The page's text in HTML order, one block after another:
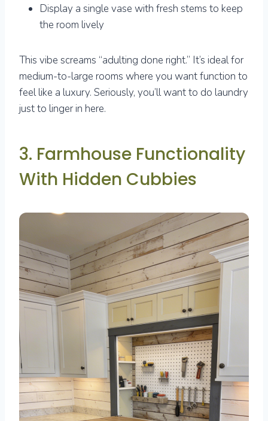
Display a single vase with fresh stems to keep
the room lively
This vibe screams “adulting done right.” It’s ideal for
medium-to-large rooms where you want function to
feel like a luxury. Seriously, you’ll want to do laundry
just to linger in here.
3. Farmhouse Functionality
With Hidden Cubbies